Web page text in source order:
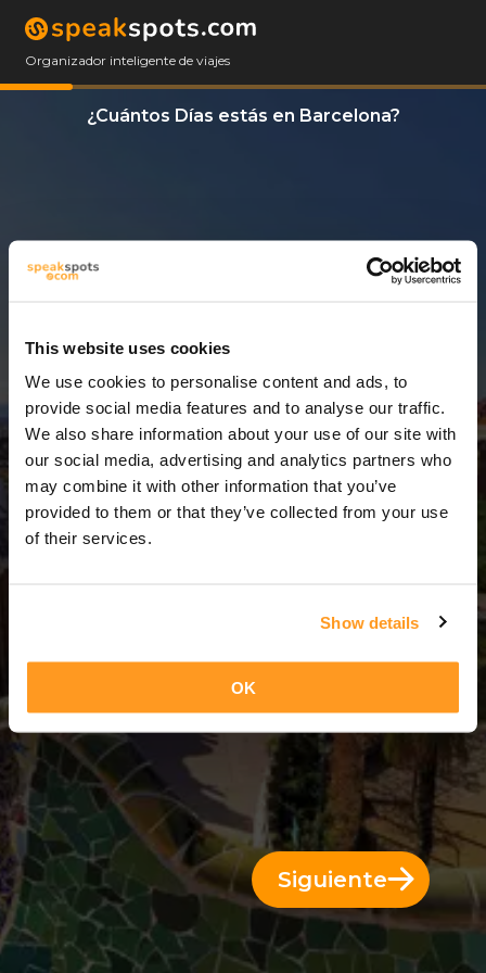
This website uses cookies
We use cookies to personalise content and ads, to
provide social media features and to analyse our traffic.
We also share information about your use of our site with
our social media, advertising and analytics partners who
may combine it with other information that you’ve
provided to them or that they’ve collected from your use
of their services.
Show details
OK
Organizador inteligente de viajes
¿Cuántos Días estás en Barcelona?
9 Días = 8 Noches
Siguiente